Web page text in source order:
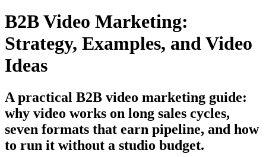
B2B Video Marketing:
Strategy, Examples, and Video
Ideas
A practical B2B video marketing guide:
why video works on long sales cycles,
seven formats that earn pipeline, and how
to run it without a studio budget.